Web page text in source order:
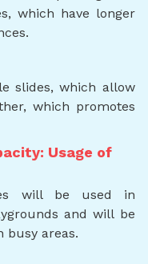
which have longer
slides, which allow
which promotes
Usage of
will be used in
and will be
busy areas.